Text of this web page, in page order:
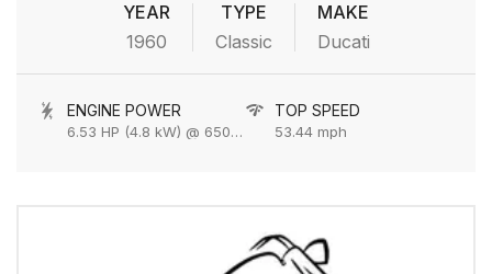
YEAR
1960
TYPE
Classic
MAKE
Ducati
ENGINE POWER
6.53 HP (4.8 kW) @ 6500 rpm
TOP SPEED
53.44 mph